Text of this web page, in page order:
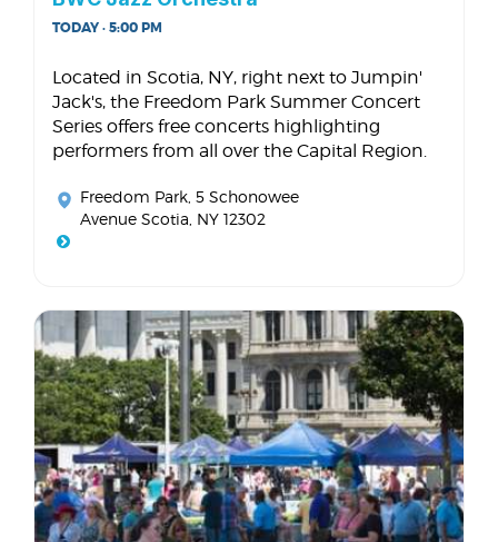
TODAY · 5:00 PM
Located in Scotia, NY, right next to Jumpin'
Jack's, the Freedom Park Summer Concert
Series offers free concerts highlighting
performers from all over the Capital Region.
Freedom Park , 5 Schonowee
Avenue Scotia, NY 12302